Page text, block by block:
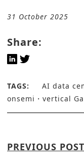
31 October 2025
Share:
TAGS: AI data
onsemi
vertical
PREVIOUS POST